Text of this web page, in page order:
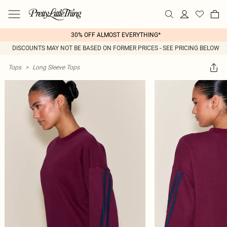
30% OFF ALMOST EVERYTHING*
DISCOUNTS MAY NOT BE BASED ON FORMER PRICES - SEE PRICING BELOW
Tops > Long Sleeve Tops